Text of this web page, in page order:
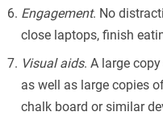
Engagement. No
close laptops, finish
Visual aids. A large
as well as large copies
chalk board or similar